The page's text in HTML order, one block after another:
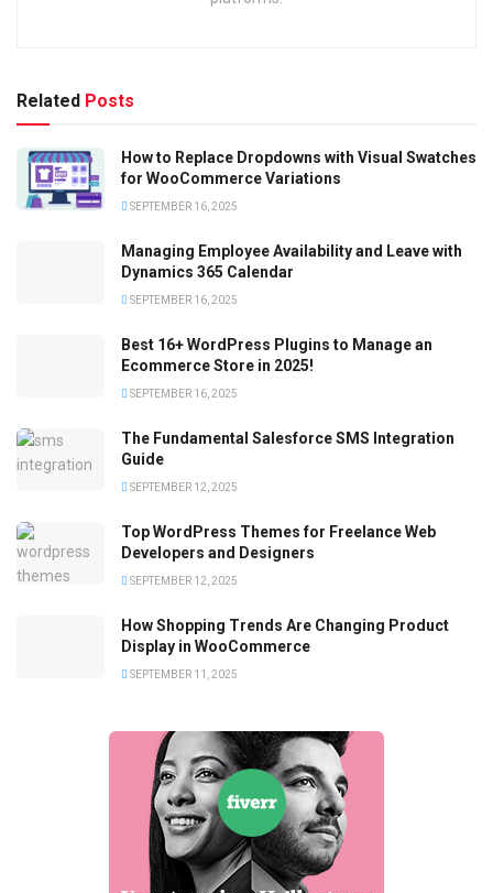
Related Posts
How to Replace Dropdowns with Visual Swatches
for WooCommerce Variations
SEPTEMBER 16, 2025
Managing Employee Availability and Leave with
Dynamics 365 Calendar
SEPTEMBER 16, 2025
Best 16+ WordPress Plugins to Manage an
Ecommerce Store in 2025!
SEPTEMBER 16, 2025
The Fundamental Salesforce SMS Integration
Guide
SEPTEMBER 12, 2025
Top WordPress Themes for Freelance Web
Developers and Designers
SEPTEMBER 12, 2025
How Shopping Trends Are Changing Product
Display in WooCommerce
SEPTEMBER 11, 2025